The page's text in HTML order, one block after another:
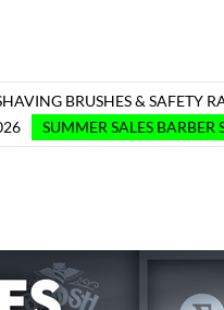
BRUSHES & SAFETY
SUMMER SALES BARBER